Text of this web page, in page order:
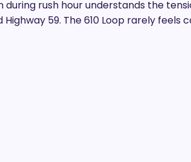
rush hour understands the
59. The 610 Loop rarely feels